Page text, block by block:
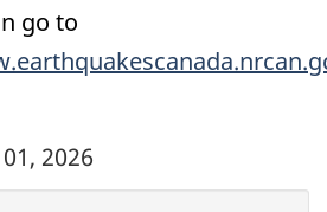
go to
2026